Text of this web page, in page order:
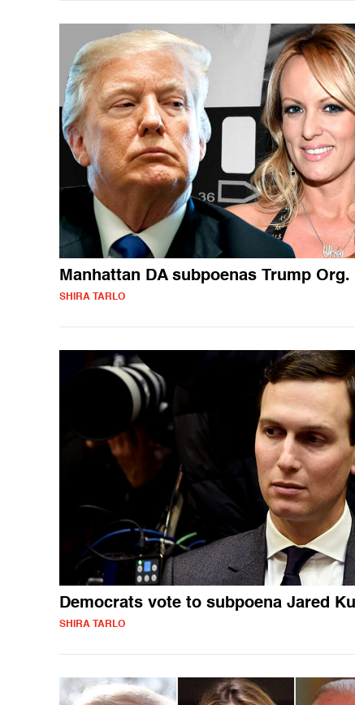
Manhattan DA subpoenas Trump Org.
SHIRA TARLO
Democrats vote to subpoena Jared
SHIRA TARLO